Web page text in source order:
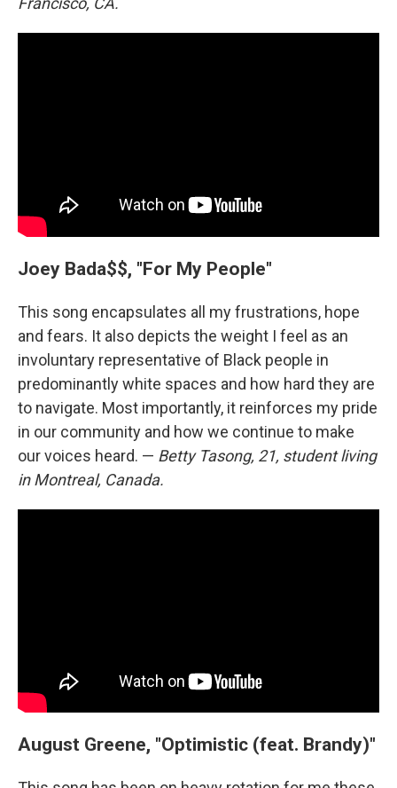
Joey Bada$$, "For My People"
This song encapsulates all my frustrations, hope
and fears. It also depicts the weight I feel as an
involuntary representative of Black people in
predominantly white spaces and how hard they are
to navigate. Most importantly, it reinforces my pride
in our community and how we continue to make
our voices heard. — Betty Tasong, 21, student living
in Montreal, Canada.
August Greene, "Optimistic (feat. Brandy)"